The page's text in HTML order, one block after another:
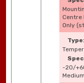
Centre
Only
-20/